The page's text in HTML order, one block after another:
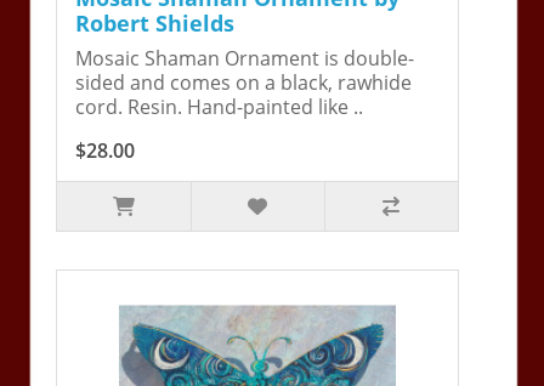
Robert Shields
Mosaic Shaman Ornament is double-
sided and comes on a black, rawhide
cord. Resin. Hand-painted like ..
$28.00